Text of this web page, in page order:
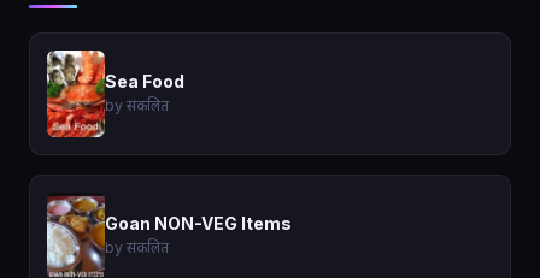
Sea Food
by संकलित
Goan NON-VEG Items
by संकलित